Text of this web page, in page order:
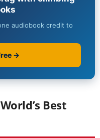
Best